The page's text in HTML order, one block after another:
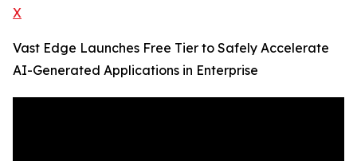
X
Vast Edge Launches Free Tier to Safely Accelerate
AI-Generated Applications in Enterprise